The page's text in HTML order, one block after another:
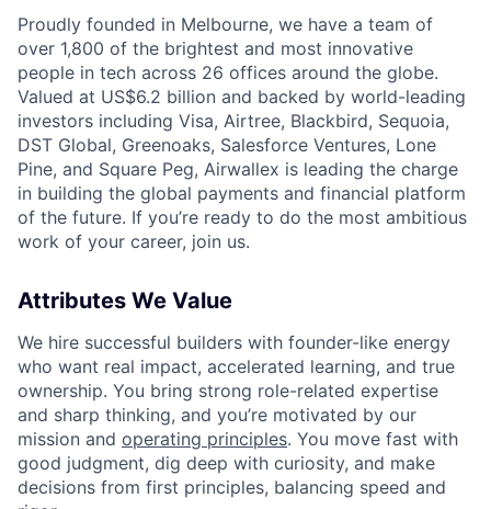
Proudly founded in Melbourne, we have a team of
over 1,800 of the brightest and most innovative
people in tech across 26 offices around the globe.
Valued at US$6.2 billion and backed by world-leading
investors including Visa, Airtree, Blackbird, Sequoia,
DST Global, Greenoaks, Salesforce Ventures, Lone
Pine, and Square Peg, Airwallex is leading the charge
in building the global payments and financial platform
of the future. If you’re ready to do the most ambitious
work of your career, join us.
Attributes We Value
We hire successful builders with founder-like energy
who want real impact, accelerated learning, and true
ownership. You bring strong role-related expertise
and sharp thinking, and you’re motivated by our
mission and operating principles. You move fast with
good judgment, dig deep with curiosity, and make
decisions from first principles, balancing speed and